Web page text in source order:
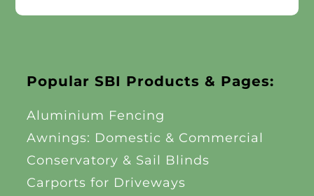
Popular SBI Products & Pages:
Aluminium Fencing
Awnings: Domestic & Commercial
Conservatory & Sail Blinds
Carports for Driveways